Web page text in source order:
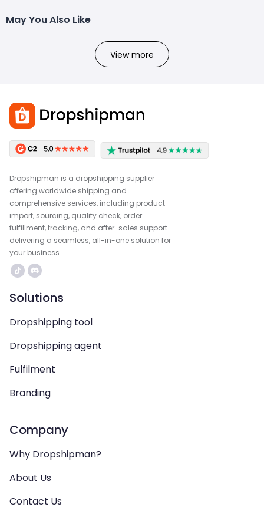
May You Also Like
View more
Dropshipman is a dropshipping supplier
offering worldwide shipping and
comprehensive services, including product
import, sourcing, quality check, order
fulfillment, tracking, and after-sales support—
delivering a seamless, all-in-one solution for
your business.
Solutions
Dropshipping tool
Dropshipping agent
Fulfilment
Branding
Company
Why Dropshipman?
About Us
Contact Us